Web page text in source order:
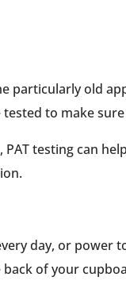
particularly old
to make
testing can
day, or power
of your